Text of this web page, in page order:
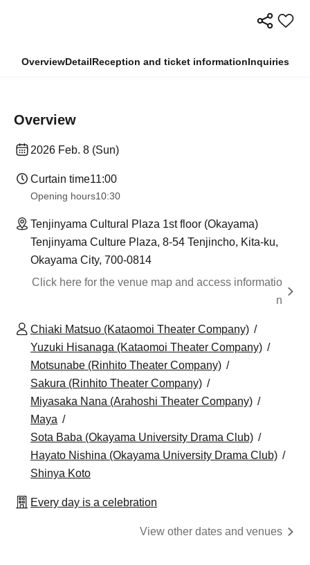
OverviewDetailReception and ticket informationInquiries
Overview
2026 Feb. 8 (Sun)
Curtain time11:00
Opening hours10:30
Tenjinyama Cultural Plaza 1st floor (Okayama)
Tenjinyama Culture Plaza, 8-54 Tenjincho, Kita-ku,
Okayama City, 700-0814
Click here for the venue map and access informatio
n
Chiaki Matsuo (Kataomoi Theater Company)
Yuzuki Hisanaga (Kataomoi Theater Company)
Motsunabe (Rinhito Theater Company)
Sakura (Rinhito Theater Company)
Miyasaka Nana (Arahoshi Theater Company)
Maya
Sota Baba (Okayama University Drama Club)
Hayato Nishina (Okayama University Drama Club)
Shinya Koto
Every day is a celebration
View other dates and venues